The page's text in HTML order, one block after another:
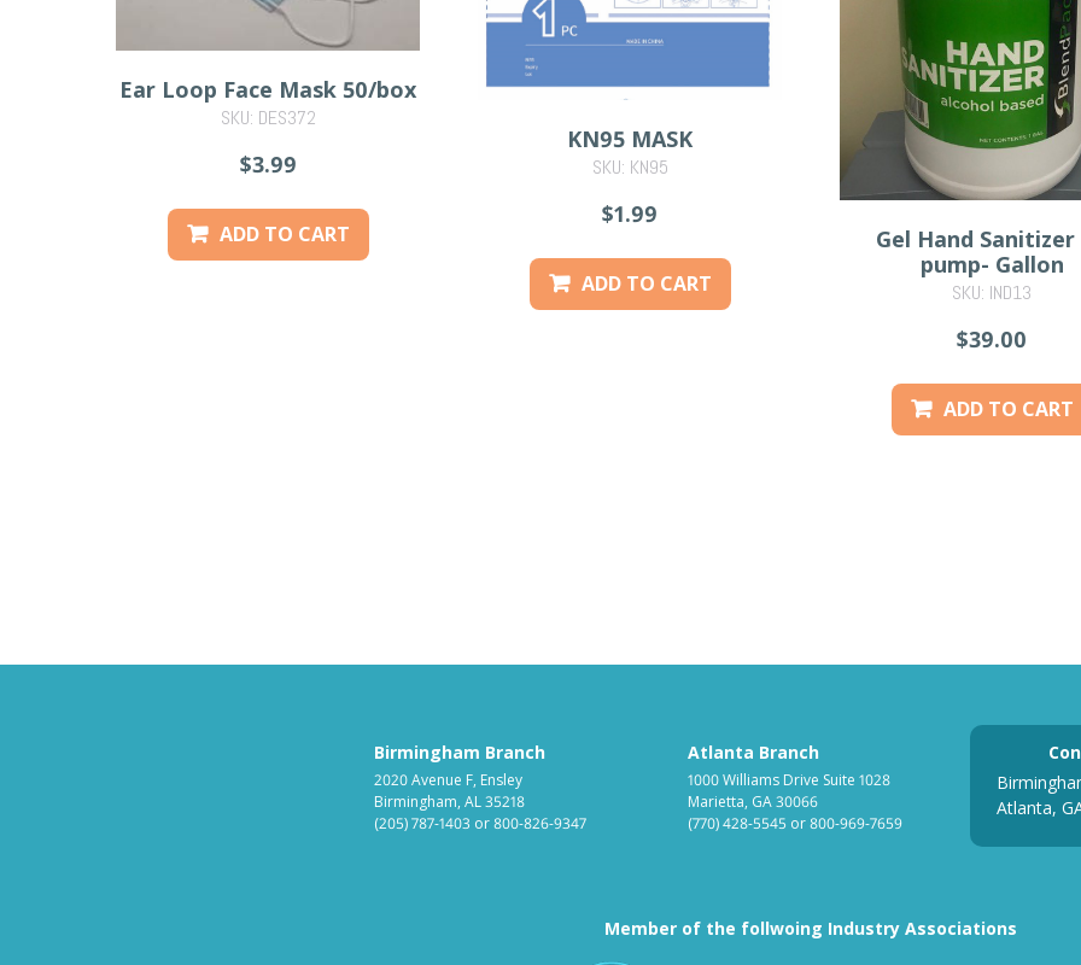
Ear Loop Face Mask 50/box
SKU: DES372
$3.99
ADD TO CART
KN95 MASK
SKU: KN95
$1.99
ADD TO CART
Gel Hand
pump- Gallon
SKU: IND13
$39.00
ADD TO CART
Birmingham Branch
2020 Avenue F, Ensley
Birmingham, AL 35218
(205) 787-1403 or800-826-9347
Atlanta Branch
1000 Williams Drive Suite 1028
Marietta, GA 30066
(770) 428-5545 or800-969-7659
Atlanta,
Member of the follwoing Industry Associations